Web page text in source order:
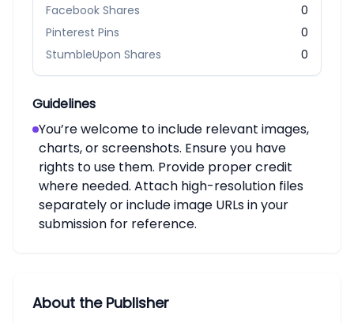
Facebook Shares
0
Pinterest Pins
0
StumbleUpon Shares
0
Guidelines
You’re welcome to include relevant images,
charts, or screenshots. Ensure you have
rights to use them. Provide proper credit
where needed. Attach high-resolution files
separately or include image URLs in your
submission for reference.
About the Publisher